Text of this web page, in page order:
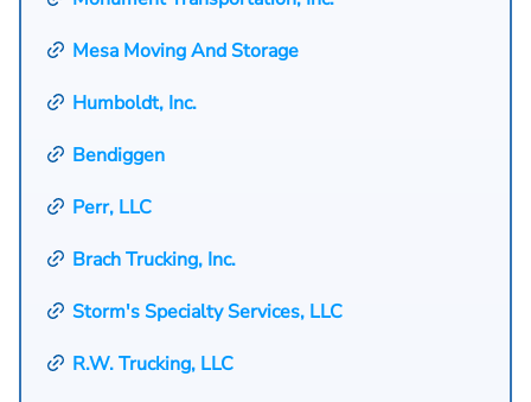
Mesa Moving And Storage
Humboldt, Inc.
Bendiggen
Perr, LLC
Brach Trucking, Inc.
Storm's Specialty Services, LLC
R.W. Trucking, LLC